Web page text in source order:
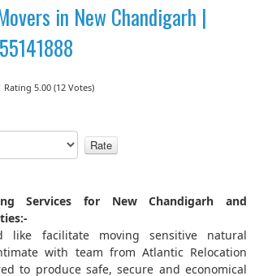
in New Chandigarh |
Rating 5.00 (12 Votes)
Services for New Chandigarh and
like facilitate moving sensitive natural
with team from Atlantic Relocation
to produce safe, secure and economical